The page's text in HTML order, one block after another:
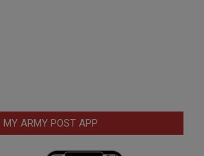
MY ARMY POST APP